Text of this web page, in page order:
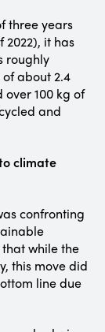
three years
2022), it has
roughly
about 2.4
100 kg of
and
climate
confronting
while the
this move did
line due